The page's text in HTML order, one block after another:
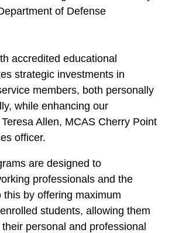
of Defense
accredited educational
strategic investments in
members, both personally
while enhancing our
Allen, MCAS Cherry Point
officer.
are designed to
professionals and the
this by offering maximum
students, allowing them
personal and professional